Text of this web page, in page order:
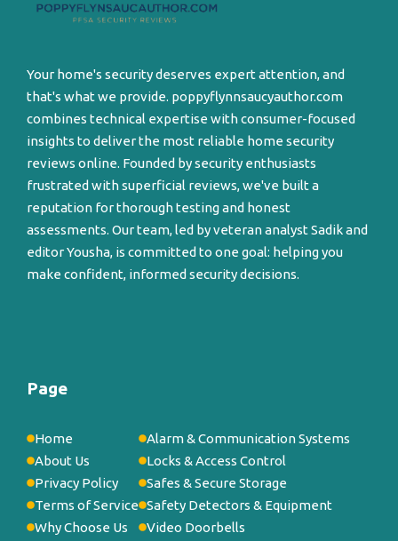
Your home's security deserves expert attention, and
that's what we provide. poppyflynnsaucyauthor.com
combines technical expertise with consumer-focused
insights to deliver the most reliable home security
reviews online. Founded by security enthusiasts
frustrated with superficial reviews, we've built a
reputation for thorough testing and honest
assessments. Our team, led by veteran analyst Sadik and
editor Yousha, is committed to one goal: helping you
make confident, informed security decisions.
Page
Home
About Us
Privacy Policy
Terms of Service
Why Choose Us
Alarm & Communication Systems
Locks & Access Control
Safes & Secure Storage
Safety Detectors & Equipment
Video Doorbells